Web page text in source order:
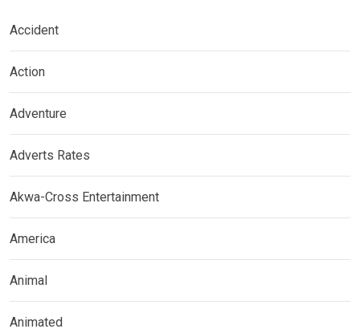
Accident
Action
Adventure
Adverts Rates
Akwa-Cross Entertainment
America
Animal
Animated